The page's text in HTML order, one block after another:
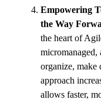
Empowering
the Way
the heart of
micromanaged,
organize, make
approach
allows faster,